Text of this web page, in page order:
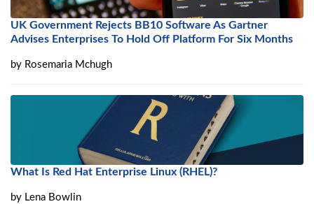
UK Government Rejects BB10 Software As Gartner
Advises Enterprises To Hold Off Platform For Six Months
by Rosemaria Mchugh
What Is Red Hat Enterprise Linux (RHEL)?
by Lena Bowlin